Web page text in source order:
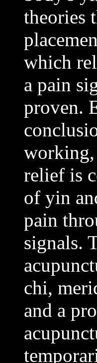
theories
which
a pain
proven.
working,
relief is
of yin
pain
signals.
chi,
and a